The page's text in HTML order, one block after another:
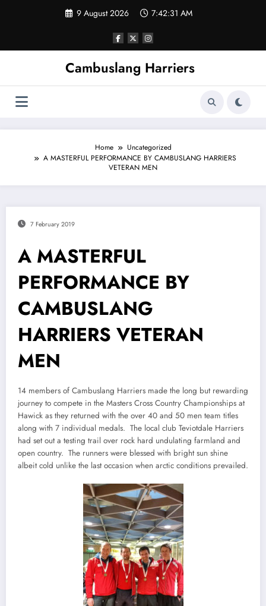
9 August 2026 7:42:31 AM
Cambuslang Harriers
Home
Uncategorized
A MASTERFUL PERFORMANCE BY CAMBUSLANG HARRIERS
VETERAN MEN
7 February 2019
A MASTERFUL
PERFORMANCE BY
CAMBUSLANG
HARRIERS VETERAN
MEN
14 members of Cambuslang Harriers made the long but rewarding
journey to compete in the Masters Cross Country Championships at
Hawick as they returned with the over 40 and 50 men team titles
along with 7 individual medals. The local club Teviotdale Harriers
had set out a testing trail over rock hard undulating farmland and
open country. The runners were blessed with bright sun shine
albeit cold unlike the last occasion when arctic conditions prevailed.